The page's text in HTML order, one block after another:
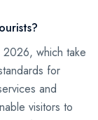
2026, which take
for
and
visitors to